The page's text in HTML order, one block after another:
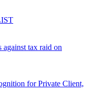
against tax raid on
for Private Client,